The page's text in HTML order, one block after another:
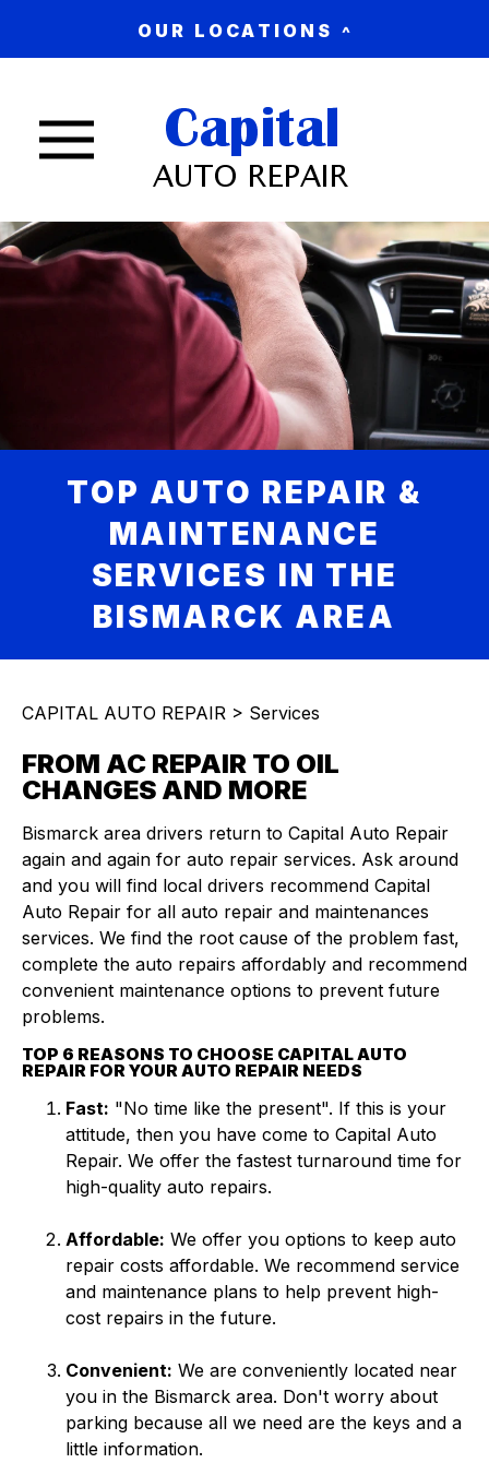
Nav trigger button
OUR LOCATIONS
TOP AUTO REPAIR &
MAINTENANCE
SERVICES IN THE
BISMARCK AREA
CAPITAL AUTO REPAIR > Services
FROM AC REPAIR TO OIL
CHANGES AND MORE
Bismarck area drivers return to Capital Auto Repair
again and again for auto repair services. Ask around
and you will find local drivers recommend Capital
Auto Repair for all auto repair and maintenances
services. We find the root cause of the problem fast,
complete the auto repairs affordably and recommend
convenient maintenance options to prevent future
problems.
TOP 6 REASONS TO CHOOSE CAPITAL AUTO
REPAIR FOR YOUR AUTO REPAIR NEEDS
Fast: "No time like the present". If this is your
attitude, then you have come to Capital Auto
Repair. We offer the fastest turnaround time for
high-quality auto repairs.
Affordable: We offer you options to keep auto
repair costs affordable. We recommend service
and maintenance plans to help prevent high-
cost repairs in the future.
Convenient: We are conveniently located near
you in the Bismarck area. Don't worry about
parking because all we need are the keys and a
little information.